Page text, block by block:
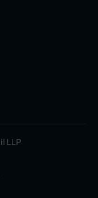
LLP